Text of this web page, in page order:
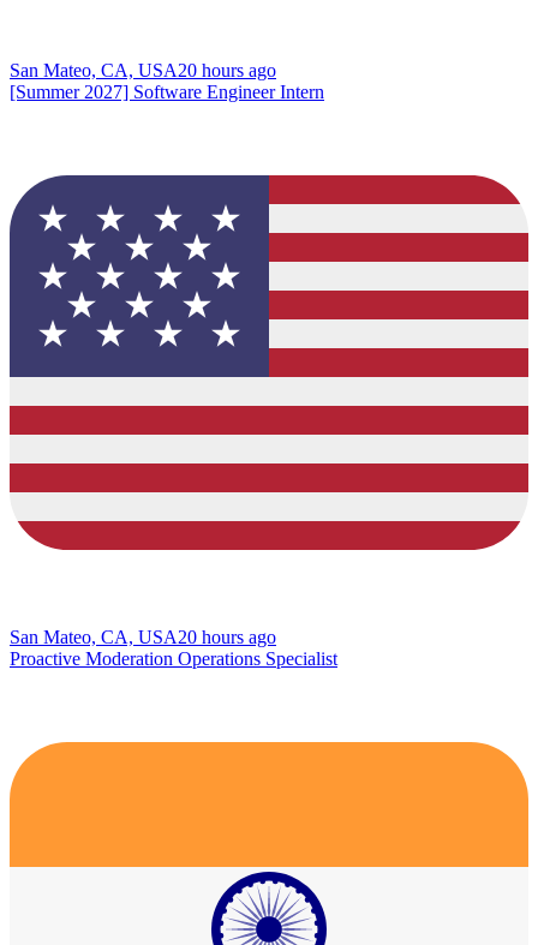
San Mateo, CA, USA20 hours ago
[Summer 2027] Software Engineer Intern
San Mateo, CA, USA20 hours ago
Proactive Moderation Operations Specialist